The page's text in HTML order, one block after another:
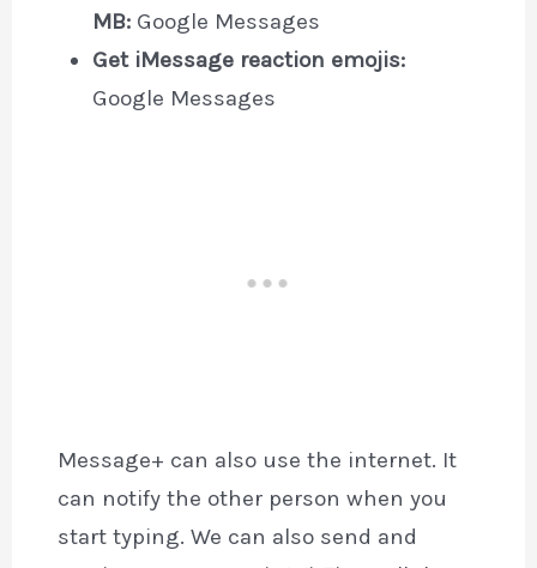
MB:Google Messages
Get iMessage reaction emojis:
Google Messages
Message+ can also use the internet. It
can notify the other person when you
start typing. We can also send and